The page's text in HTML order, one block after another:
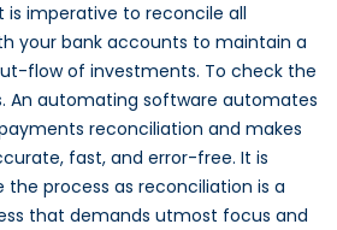
is imperative to reconcile all
your bank accounts to maintain a
flow of investments. To check the
An automating software automates
reconciliation and makes
fast, and error-free. It is
process as reconciliation is a
that demands utmost focus and